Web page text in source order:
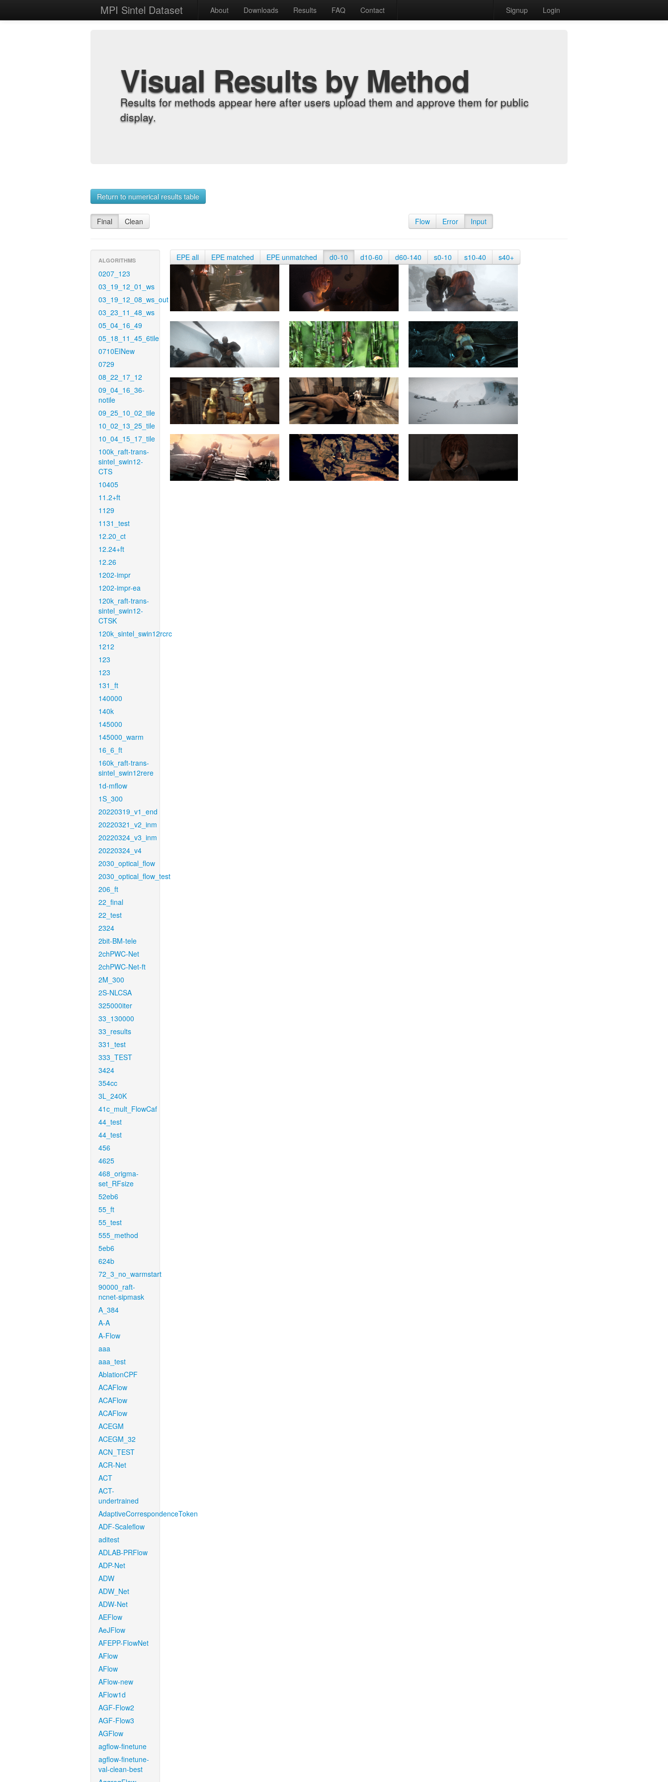
MPI Sintel Dataset About Downloads Results FAQ Contact Signup Login
Visual Results by Method
Results for methods appear here after users upload them and approve them for public
display.
Return to numerical results table
Final Clean Flow Error Input
ALGORITHMS
0207_123
03_19_12_01_ws
03_19_12_08_ws_out
03_23_11_48_ws
05_04_16_49
05_18_11_45_6tile
0710EINew
0729
08_22_17_12
09_04_16_36-
notile
09_25_10_02_tile
10_02_13_25_tile
10_04_15_17_tile
100k_raft-trans-
sintel_swin12-
CTS
10405
11.2+ft
1129
1131_test
12.20_ct
12.24+ft
12.26
1202-impr
1202-impr-ea
120k_raft-trans-
sintel_swin12-
CTSK
120k_sintel_swin12rcrc
1212
123
123
131_ft
140000
140k
145000
145000_warm
16_6_ft
160k_raft-trans-
sintel_swin12rere
1d-mflow
1S_300
20220319_v1_end
20220321_v2_inm
20220324_v3_inm
20220324_v4
2030_optical_flow
2030_optical_flow_test
206_ft
22_final
22_test
2324
2bit-BM-tele
2chPWC-Net
2chPWC-Net-ft
2M_300
2S-NLCSA
325000iter
33_130000
33_results
331_test
333_TEST
3424
354cc
3L_240K
41c_mult_FlowCaf
44_test
44_test
456
4625
468_origma-
set_RFsize
52eb6
55_ft
55_test
555_method
5eb6
624b
72_3_no_warmstart
90000_raft-
ncnet-sipmask
A_384
A-A
A-Flow
aaa
aaa_test
AblationCPF
ACAFlow
ACAFlow
ACAFlow
ACEGM
ACEGM_32
ACN_TEST
ACR-Net
ACT
ACT-
undertrained
AdaptiveCorrespondenceToken
ADF-Scaleflow
aditest
ADLAB-PRFlow
ADP-Net
ADW
ADW_Net
ADW-Net
AEFlow
AeJFlow
AFEPP-FlowNet
AFlow
AFlow
AFlow-new
AFlow1d
AGF-Flow2
AGF-Flow3
AGFlow
agflow-finetune
agflow-finetune-
val-clean-best
EPE all EPE matched EPE unmatched d0-10 d10-60 d60-140 s0-10 s10-40 s40+